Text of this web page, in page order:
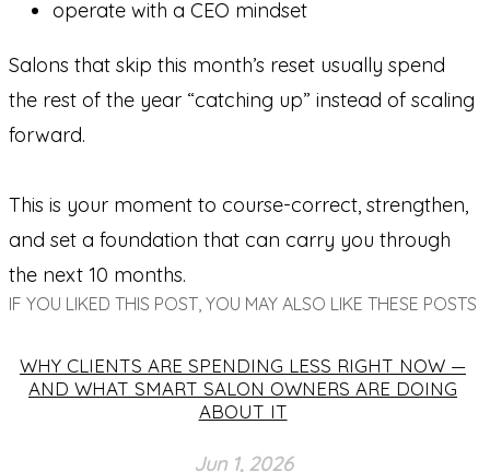
operate with a CEO mindset
Salons that skip this month’s reset usually spend
the rest of the year “catching up” instead of scaling
forward.
This is your moment to course-correct, strengthen,
and set a foundation that can carry you through
the next 10 months.
IF YOU LIKED THIS POST, YOU MAY ALSO LIKE THESE POSTS
WHY CLIENTS ARE SPENDING LESS RIGHT NOW —
AND WHAT SMART SALON OWNERS ARE DOING
ABOUT IT
Jun 1, 2026